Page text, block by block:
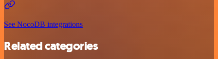
See NocoDB integrations
Related categories